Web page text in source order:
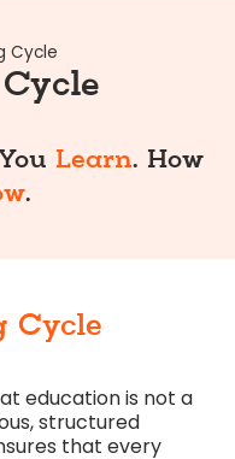
Cycle
Learn. How
.
Cycle
education is not a
structured
that every